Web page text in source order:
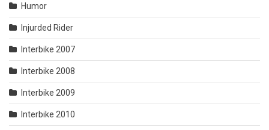
Humor
Injurded Rider
Interbike 2007
Interbike 2008
Interbike 2009
Interbike 2010